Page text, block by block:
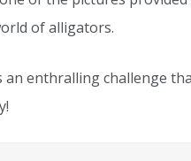
of alligators.
enthralling challenge